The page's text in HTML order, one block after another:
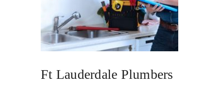
Ft Lauderdale Plumbers